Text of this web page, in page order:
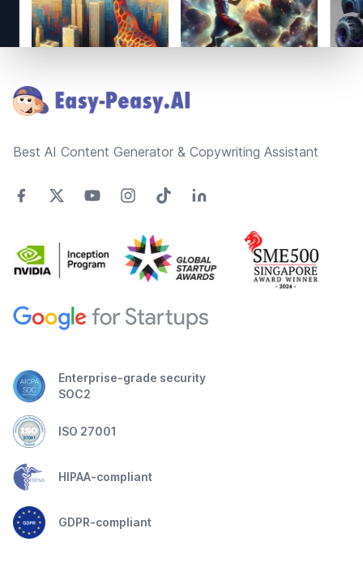
Best AI Content Generator & Copywriting Assistant
Enterprise-grade security
SOC2
ISO 27001
HIPAA-compliant
GDPR-compliant